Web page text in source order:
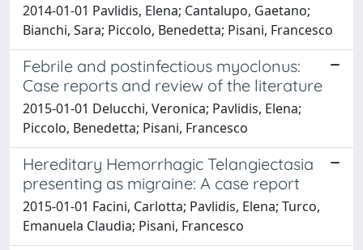
2014-01-01 Pavlidis, Elena; Cantalupo, Gaetano;
Bianchi, Sara; Piccolo, Benedetta; Pisani, Francesco
Febrile and postinfectious myoclonus:
Case reports and review of the literature
2015-01-01 Delucchi, Veronica; Pavlidis, Elena;
Piccolo, Benedetta; Pisani, Francesco
Hereditary Hemorrhagic Telangiectasia
presenting as migraine: A case report
2015-01-01 Facini, Carlotta; Pavlidis, Elena; Turco,
Emanuela Claudia; Pisani, Francesco